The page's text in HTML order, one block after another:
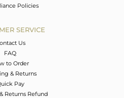
Policies
SERVICE
Us
FAQ
to Order
& Returns
Pay
Returns Refund